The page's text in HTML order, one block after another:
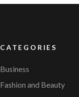
CATEGORIES
Business
Fashion and Beauty